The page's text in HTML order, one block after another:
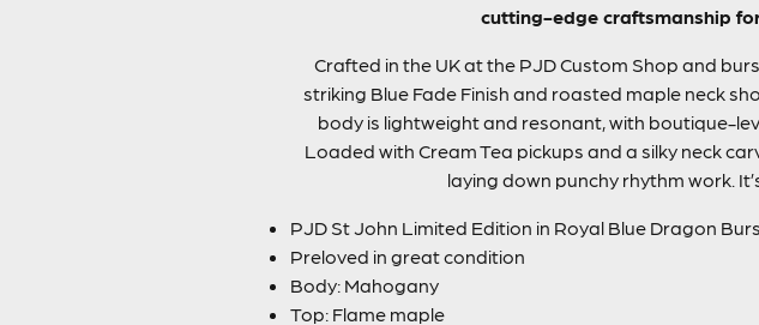
cutting-edge craftsmanship
Crafted in the UK at the PJD Custom Shop and
striking Blue Fade Finish and roasted maple neck
body is lightweight and resonant, with boutique-
Loaded with Cream Tea pickups and a silky neck
laying down punchy rhythm work.
PJD St John Limited Edition in Royal Blue Dragon
Preloved in great condition
Body: Mahogany
Top: Flame maple